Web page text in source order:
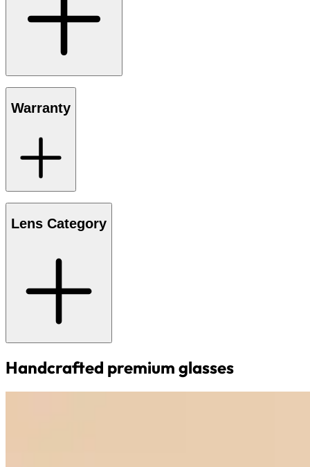
Warranty
Lens Category
Handcrafted premium glasses